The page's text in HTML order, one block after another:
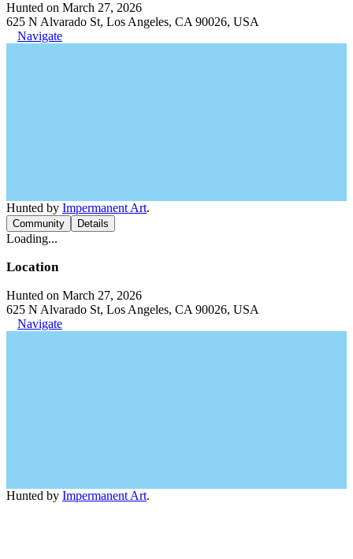
Hunted on March 27, 2026
625 N Alvarado St, Los Angeles, CA 90026, USA
Navigate
Hunted by Impermanent Art.
Community Details
Loading...
Location
Hunted on March 27, 2026
625 N Alvarado St, Los Angeles, CA 90026, USA
Navigate
Hunted by Impermanent Art.